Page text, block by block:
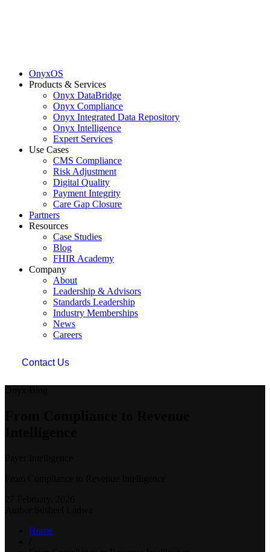
OnyxOS
Products & Services
Onyx DataBridge
Onyx Compliance
Onyx Integrated Data Repository
Onyx Intelligence
Expert Services
Use Cases
CMS Compliance
Risk Adjustment
Digital Quality
Payment Integrity
Care Gap Closure
Partners
Resources
Case Studies
Blog
FHIR Academy
Company
About
Leadership & Advisors
Standards Leadership
Industry Memberships
News
Careers
Contact Us
Home